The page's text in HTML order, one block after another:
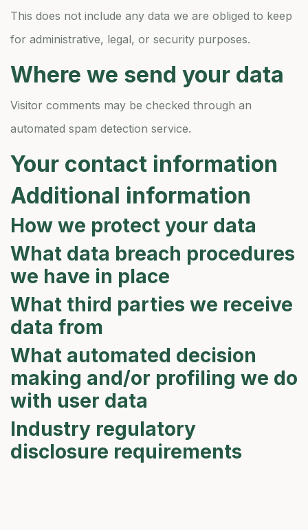
This does not include any data we are obliged to keep
for administrative, legal, or security purposes.
Where we send your data
Visitor comments may be checked through an
automated spam detection service.
Your contact information
Additional information
How we protect your data
What data breach procedures
we have in place
What third parties we receive
data from
What automated decision
making and/or profiling we do
with user data
Industry regulatory
disclosure requirements